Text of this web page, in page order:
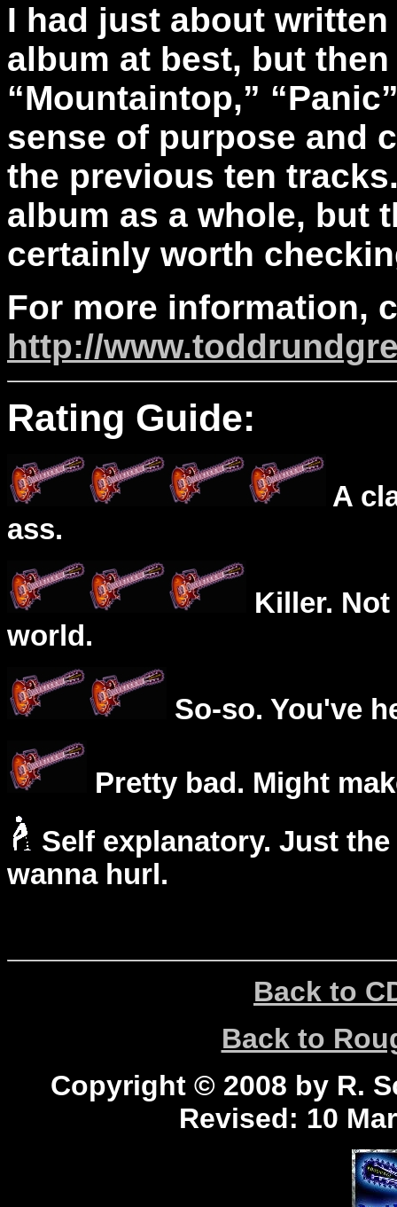
I had just about
album at best, but
“Mountaintop,”
sense of purpose and
the previous ten
album as a whole, but
certainly worth
For more information,
http://
Rating Guide:
A
ass.
Killer.
world.
So-so. You've
Pretty bad. Might
Self explanatory. Just
wanna hurl.
Back to
Back to
Copyright © 2008 by R.
Revised: 10